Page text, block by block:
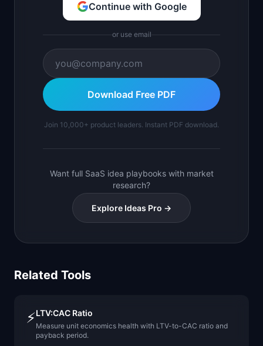
Continue with Google
or use email
Download Free PDF
Join 10,000+ product leaders. Instant PDF download.
Want full SaaS idea playbooks with market
research?
Explore Ideas Pro →
Related Tools
⚡LTV:CAC Ratio
Measure unit economics health with LTV-to-CAC ratio and
payback period.